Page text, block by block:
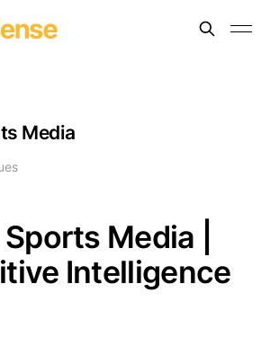
Media
Media |
Intelligence